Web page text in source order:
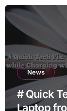
News
# Quick
Laptop